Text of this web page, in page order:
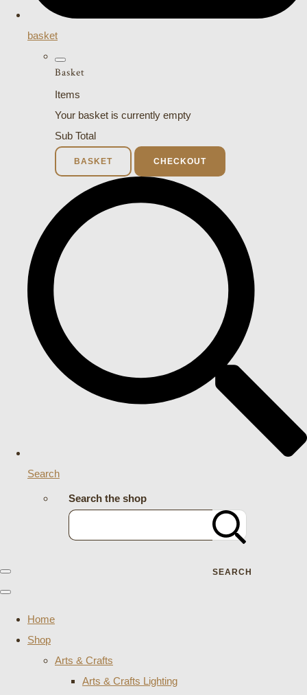
basket
Basket
Items
Your basket is currently empty
Sub Total
BASKET CHECKOUT
Search
Search the shop
SEARCH
Home
Shop
Arts & Crafts
Arts & Crafts Lighting